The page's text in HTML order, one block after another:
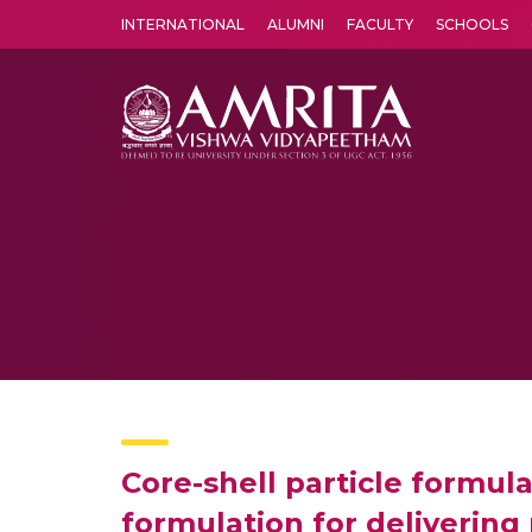
INTERNATIONAL ALUMNI FACULTY SCHOOLS
Core-shell particle
formulation for